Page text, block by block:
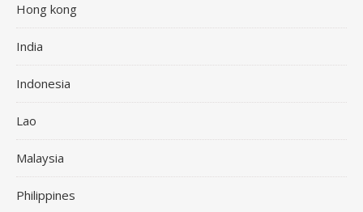
Hong kong
India
Indonesia
Lao
Malaysia
Philippines